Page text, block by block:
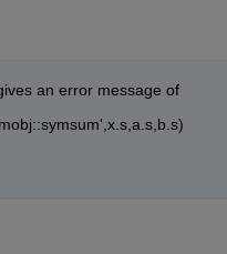
an error message of